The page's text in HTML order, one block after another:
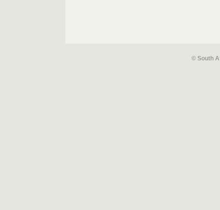
© South